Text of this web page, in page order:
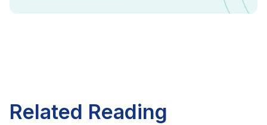
Related Reading